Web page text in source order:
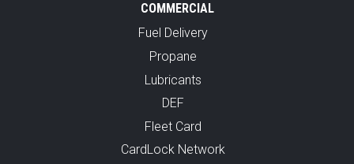
COMMERCIAL
Fuel Delivery
Propane
Lubricants
DEF
Fleet Card
CardLock Network